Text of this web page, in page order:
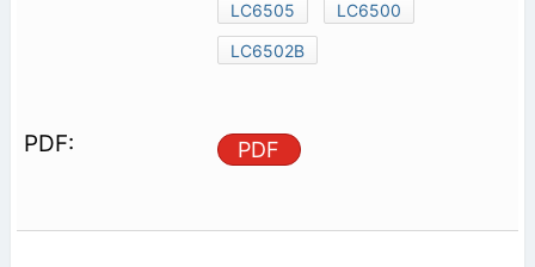
LC6505
LC6500
LC6502B
PDF